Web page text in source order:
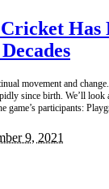
movement and
since birth. We’ll
game’s participants:
9, 2021